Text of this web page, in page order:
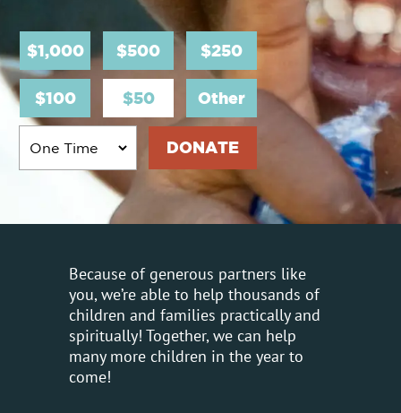
$1,000 $500 $250
$100 $50 Other
Because of generous partners like
you, we’re able to help thousands of
children and families practically and
spiritually! Together, we can help
many more children in the year to
come!